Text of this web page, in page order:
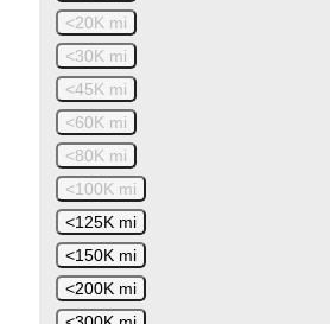
<20K mi
<30K mi
<45K mi
<60K mi
<80K mi
<100K mi
<125K mi
<150K mi
<200K mi